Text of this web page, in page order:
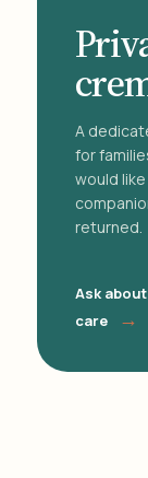
A
for
would
returned.
Ask
care
→